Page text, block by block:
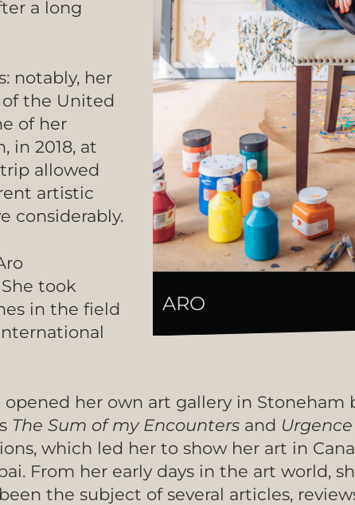
ARO
a long
notably, her
the United
of her
in 2018, at
allowed
artistic
considerably.
took
in the field
opened her own art gallery in
The Sum of my Encounters and
which led her to show her art in
From her early days in the art world,
the subject of several articles,